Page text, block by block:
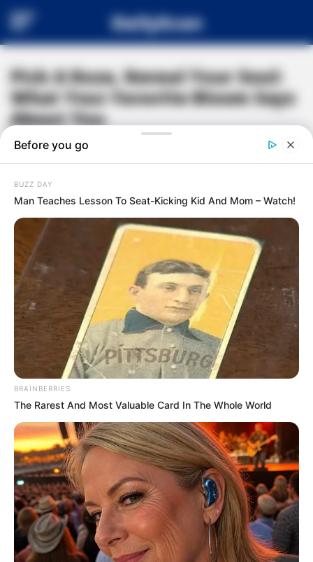
DailyScan
Pick A Rose, Reveal Your Soul:
What Your Favorite Bloom Says
About You
Quiz Timothee Chalamet